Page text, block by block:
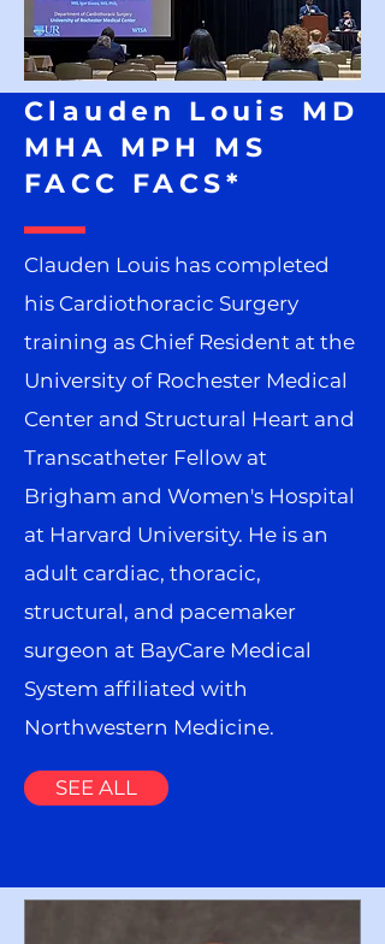
Clauden Louis MD
MHA MPH MS
FACC FACS*
Clauden Louis has completed
his Cardiothoracic Surgery
training as Chief Resident at the
University of Rochester Medical
Center and Structural Heart and
Transcatheter Fellow at
Brigham and Women's Hospital
at Harvard University. He is an
adult cardiac, thoracic,
structural, and pacemaker
surgeon at BayCare Medical
System affiliated with
Northwestern Medicine.
SEE ALL